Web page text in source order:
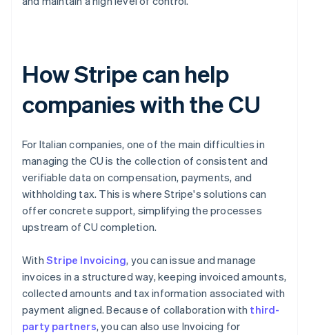
How Stripe can help
companies with the CU
For Italian companies, one of the main difficulties in
managing the CU is the collection of consistent and
verifiable data on compensation, payments, and
withholding tax. This is where Stripe's solutions can
offer concrete support, simplifying the processes
upstream of CU completion.
With Stripe Invoicing, you can issue and manage
invoices in a structured way, keeping invoiced amounts,
collected amounts and tax information associated with
payment aligned. Because of collaboration with third-
party partners, you can also use Invoicing for